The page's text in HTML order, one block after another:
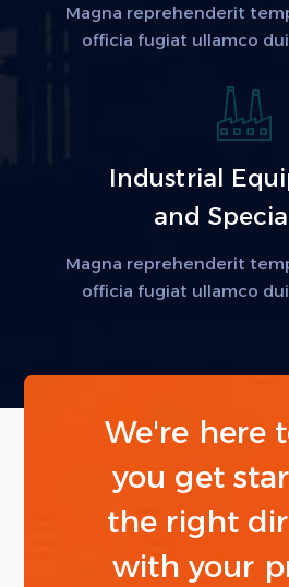
Magna reprehenderit
officia fugiat ullamco
Industrial
and
Magna reprehenderit
officia fugiat ullamco
We're here
you get
the right
with your